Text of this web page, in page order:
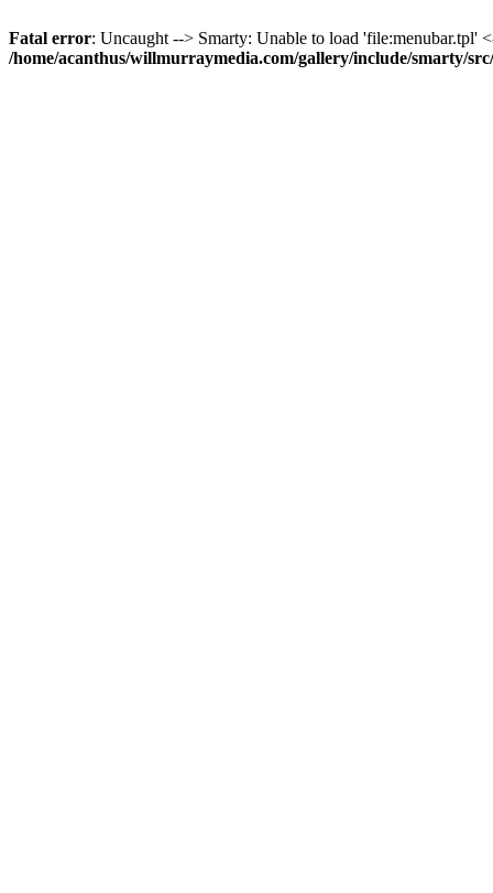
Fatal error: Uncaught --> Smarty: Unable to load 'file:menubar.tpl'
/home/acanthus/willmurraymedia.com/gallery/include/smarty/